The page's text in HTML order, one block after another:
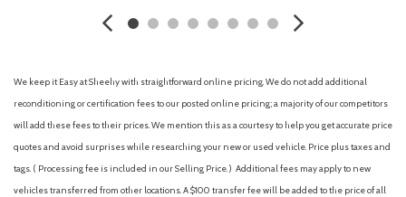
Cargo Space Lights
Carpet Floor Trim
Collision Mitigation-Front
Compact Spare Tire Mounted Inside Under Cargo
Compass
Cruise Control w/Steering Wheel Controls
Curtain 1st And 2nd Row Airbags
Deep Tinted Glass
We keep it Easy at Sheehy with straightforward online pricing. We do not add additional
reconditioning or certification fees to our posted online pricing; a majority of our competitors
will add these fees to their prices. We mention this as a courtesy to help you get accurate price
quotes and avoid surprises while researching your new or used vehicle. Price plus taxes and
tags. ( Processing fee is included in our Selling Price. ) Additional fees may apply to new
vehicles transferred from other locations. A $100 transfer fee will be added to the price of all